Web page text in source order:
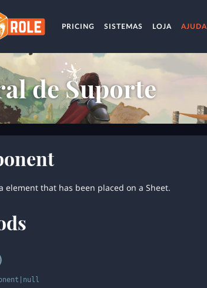
PRICING SISTEMAS LOJA AJUDA
de Suporte
element that has been placed on a Sheet.